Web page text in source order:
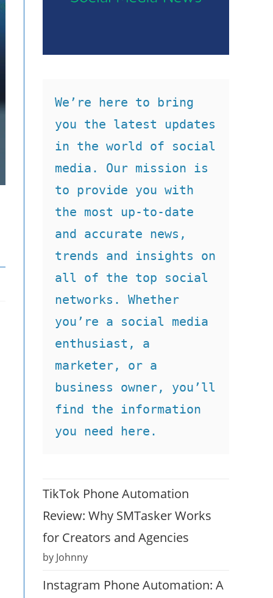
We’re here to bring
you the latest updates
in the world of social
media. Our mission is
to provide you with
the most up-to-date
and accurate news,
trends and insights on
all of the top social
networks. Whether
you’re a social media
enthusiast, a
marketer, or a
business owner, you’ll
find the information
you need here.
TikTok Phone Automation
Review: Why SMTasker Works
for Creators and Agencies
by Johnny
Instagram Phone Automation: A